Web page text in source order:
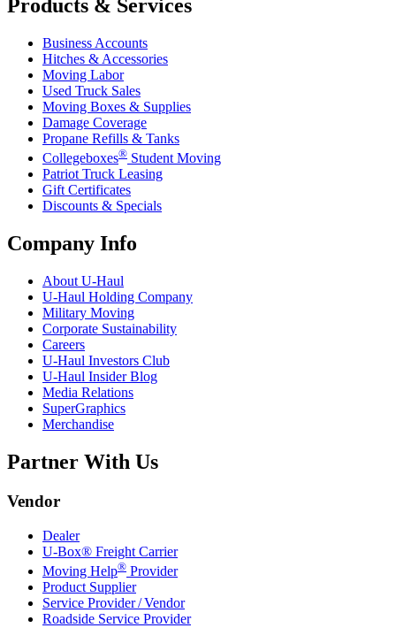
Products & Services
Business Accounts
Hitches & Accessories
Moving Labor
Used Truck Sales
Moving Boxes & Supplies
Damage Coverage
Propane Refills & Tanks
Collegeboxes® Student Moving
Patriot Truck Leasing
Gift Certificates
Discounts & Specials
Company Info
About U-Haul
U-Haul Holding Company
Military Moving
Corporate Sustainability
Careers
U-Haul Investors Club
U-Haul Insider Blog
Media Relations
SuperGraphics
Merchandise
Partner With Us
Vendor
Dealer
U-Box® Freight Carrier
Moving Help® Provider
Product Supplier
Service Provider / Vendor
Roadside Service Provider